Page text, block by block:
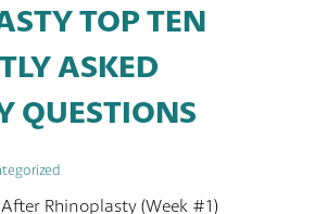
TOP TEN
ASKED
QUESTIONS
After Rhinoplasty (Week #1)